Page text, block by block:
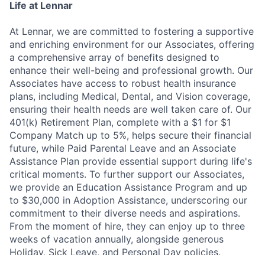
Life at Lennar
At Lennar, we are committed to fostering a supportive
and enriching environment for our Associates, offering
a comprehensive array of benefits designed to
enhance their well-being and professional growth. Our
Associates have access to robust health insurance
plans, including Medical, Dental, and Vision coverage,
ensuring their health needs are well taken care of. Our
401(k) Retirement Plan, complete with a $1 for $1
Company Match up to 5%, helps secure their financial
future, while Paid Parental Leave and an Associate
Assistance Plan provide essential support during life's
critical moments. To further support our Associates,
we provide an Education Assistance Program and up
to $30,000 in Adoption Assistance, underscoring our
commitment to their diverse needs and aspirations.
From the moment of hire, they can enjoy up to three
weeks of vacation annually, alongside generous
Holiday, Sick Leave, and Personal Day policies.